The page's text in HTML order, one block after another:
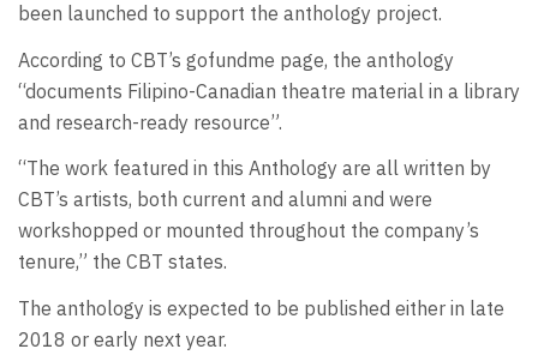
been launched to support the anthology project.
According to CBT’s gofundme page, the anthology
“documents Filipino-Canadian theatre material in a library
and research-ready resource”.
“The work featured in this Anthology are all written by
CBT’s artists, both current and alumni and were
workshopped or mounted throughout the company’s
tenure,” the CBT states.
The anthology is expected to be published either in late
2018 or early next year.